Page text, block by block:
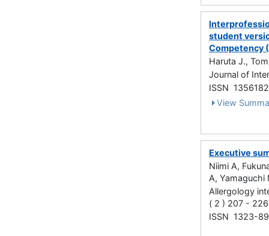
student
Competency
Haruta J.,
Journal of
ISSN
View
Executive
Niimi A,
A, Yamaguchi
Allergology
( 2 ) 207 -
ISSN 1323-